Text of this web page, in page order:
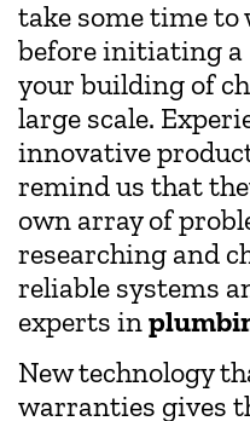
take some time
before initiating
your building of
large scale.
innovative
remind us that
own array of
researching and
reliable systems
experts in
New technology
warranties gives